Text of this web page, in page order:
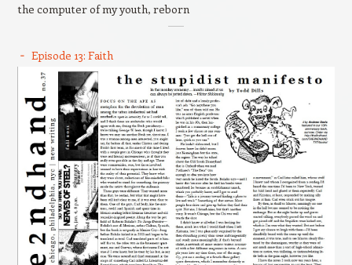
the computer of my youth, reborn
Episode 13: Faith